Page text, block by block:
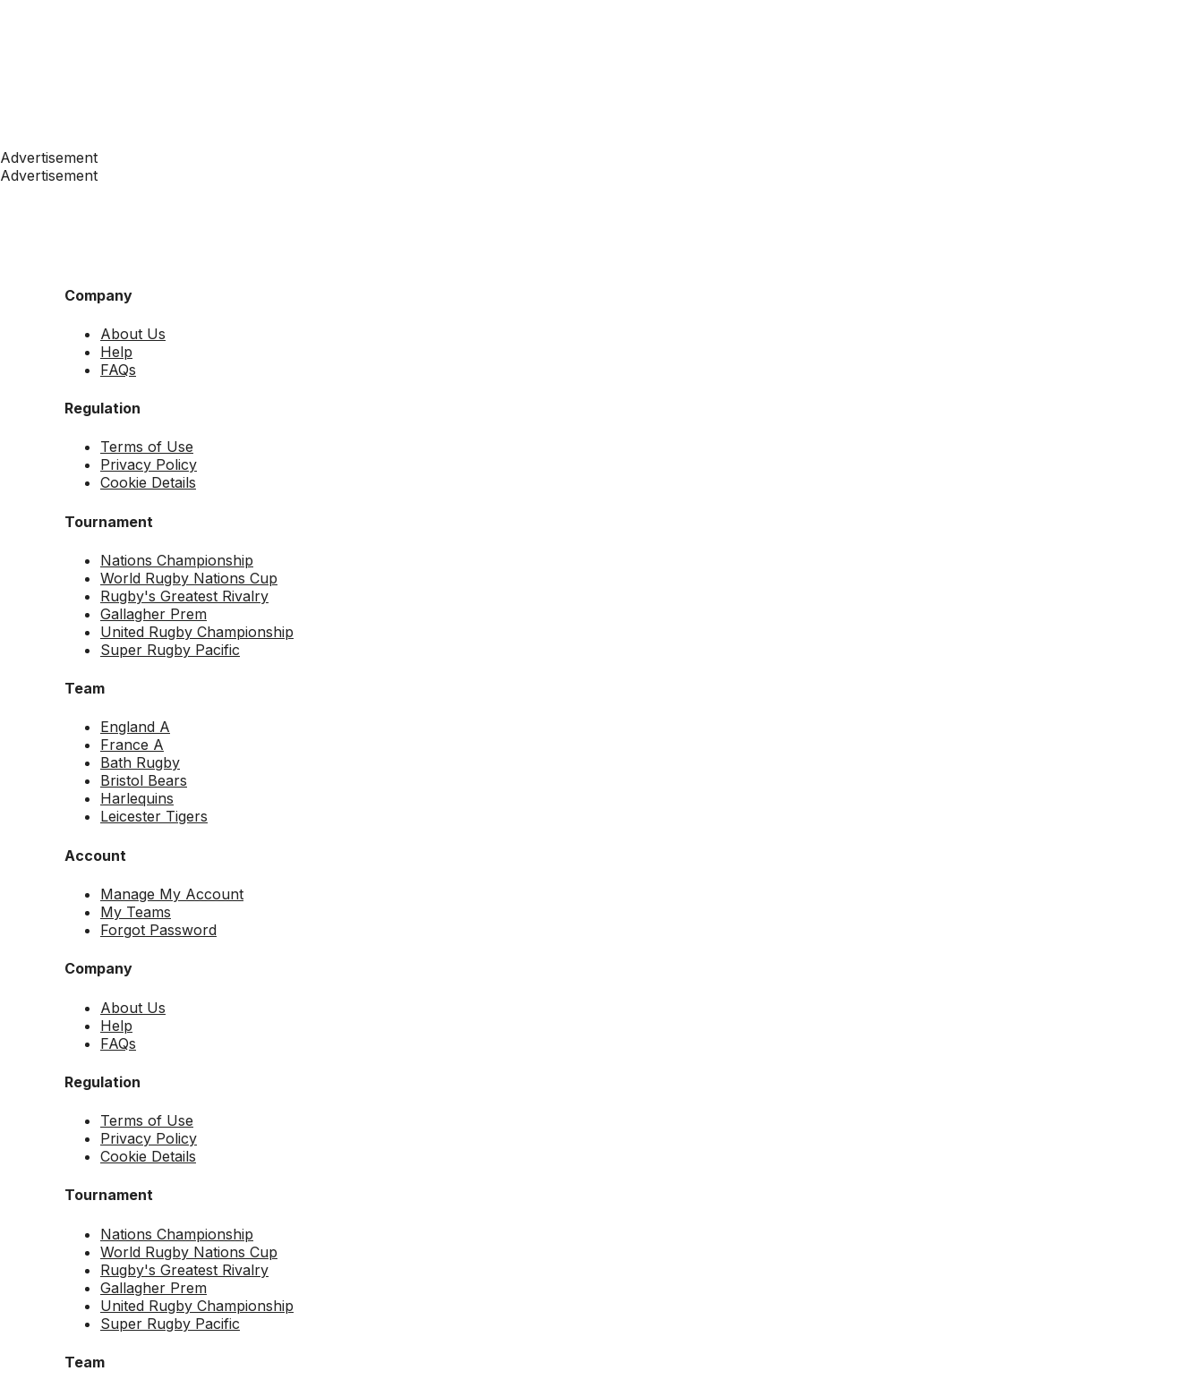
Advertisement
Advertisement
Company
About Us
Help
FAQs
Regulation
Terms of Use
Privacy Policy
Cookie Details
Tournament
Nations Championship
World Rugby Nations Cup
Rugby's Greatest Rivalry
Gallagher Prem
United Rugby Championship
Super Rugby Pacific
Team
England A
France A
Bath Rugby
Bristol Bears
Harlequins
Leicester Tigers
Account
Manage My Account
My Teams
Forgot Password
Company
About Us
Help
FAQs
Regulation
Terms of Use
Privacy Policy
Cookie Details
Tournament
Nations Championship
World Rugby Nations Cup
Rugby's Greatest Rivalry
Gallagher Prem
United Rugby Championship
Super Rugby Pacific
Team